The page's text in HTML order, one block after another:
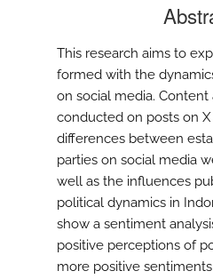
This research aims to
formed with the
on social media.
conducted on posts on
differences between
parties on social media
well as the influences
political dynamics in
show a sentiment
positive perceptions of
more positive